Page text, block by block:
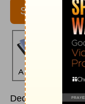
SUBSCRIBE
December 2